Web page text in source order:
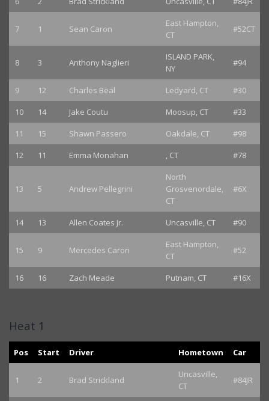
7 1 Sean Caron
East Hampton,
CT
#52CT
8 3 Anthony Naglieri
ISLAND PARK,
NY
#94
9 12 Charles Beal Ledyard, CT
#30
10
14 Jake Coutu Moosup, CT
#33
11
15 Shawn Passero Oakdale, CT
#98
12
11 Emma Monahan , CT #78
13 5 Andrew Pellegrini
North
Grosvenordale,
CT
#6X
14 13 Allen Coates Jr. Uncasville, CT #90
15 9 Mercedes Caron
East Hampton,
CT
#52
16 16 Zach Meade Putnam, CT #16X
Heat 1
Pos Start Driver Hometown Car
1 2 Brad Strickland
Uncasville,
CT
#84JR